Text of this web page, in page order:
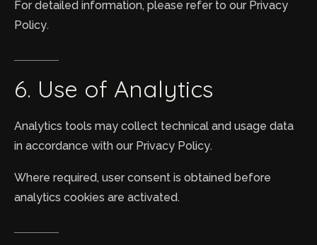
For detailed information, please refer to our Privacy
Policy.
6. Use of Analytics
Analytics tools may collect technical and usage data
in accordance with our Privacy Policy.
Where required, user consent is obtained before
analytics cookies are activated.